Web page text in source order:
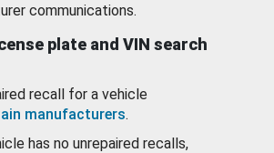
communications.
plate and VIN search
recall for a vehicle
manufacturers.
has no unrepaired recalls,